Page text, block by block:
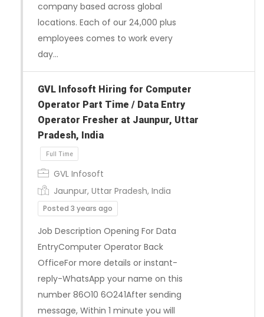
company based across global
locations. Each of our 24,000 plus
employees comes to work every
day…
GVL Infosoft Hiring for Computer
Operator Part Time / Data Entry
Operator Fresher at Jaunpur, Uttar
Pradesh, India
GVL Infosoft
Jaunpur, Uttar Pradesh, India
Posted 3 years ago
Job Description Opening For Data
EntryComputer Operator Back
OfficeFor more details or instant-
reply-WhatsApp your name on this
number 86O10 6O241After sending
message, Within 1 minute you will